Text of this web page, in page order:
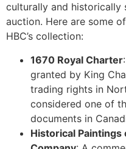
culturally and historically
auction. Here are some
HBC’s collection:
1670 Royal Charter
granted by King
trading rights in
considered one of
documents in
Historical Paintings